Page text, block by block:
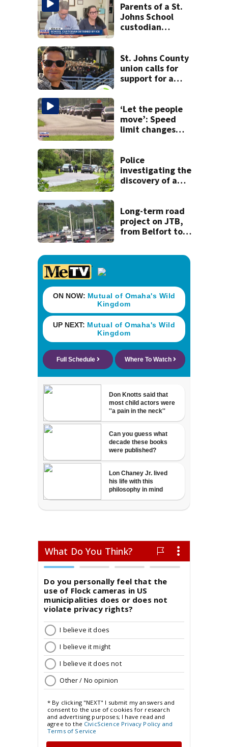
Parents of a St.
Johns School
custodian
St. Johns County
union calls for
support for a
‘Let the people
move’: Speed
limit changes
Police
investigating the
discovery of a
neighborhood
Long-term road
project on JTB,
from Belfort to